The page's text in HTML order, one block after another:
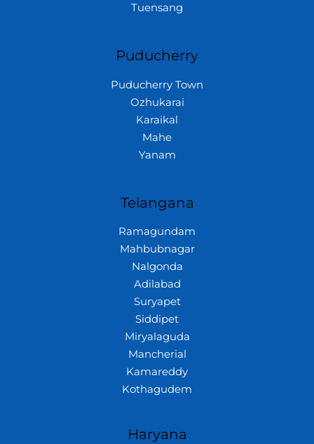
Tuensang
Puducherry
Puducherry Town
Ozhukarai
Karaikal
Mahe
Yanam
Telangana
Ramagundam
Mahbubnagar
Nalgonda
Adilabad
Suryapet
Siddipet
Miryalaguda
Mancherial
Kamareddy
Kothagudem
Haryana